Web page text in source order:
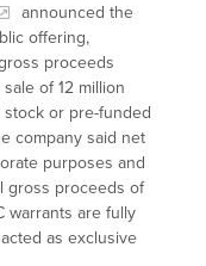
announced the
offering,
proceeds
of 12 million
or pre-funded
company said net
purposes and
gross proceeds of
warrants are fully
as exclusive